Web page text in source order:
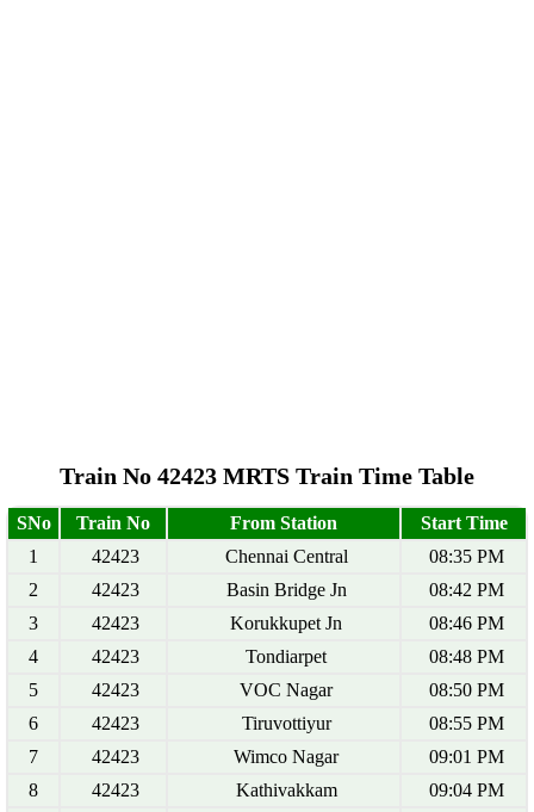
Train No 42423 MRTS Train Time Table
SNo Train No From Station
Start Time
1
42423 Chennai Central
08:35 PM
2
42423 Basin Bridge Jn
08:42 PM
3
42423 Korukkupet Jn
08:46 PM
4
42423 Tondiarpet
08:48 PM
5
42423 VOC Nagar
08:50 PM
6
42423 Tiruvottiyur
08:55 PM
7
42423 Wimco Nagar
09:01 PM
8
42423 Kathivakkam
09:04 PM